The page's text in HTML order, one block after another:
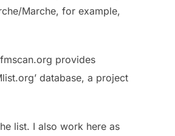
Marche, for example,
provides
database, a project
list. I also work here as